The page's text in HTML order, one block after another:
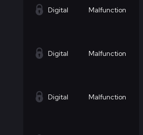
Digital Malfunction
Digital Malfunction
Digital Malfunction